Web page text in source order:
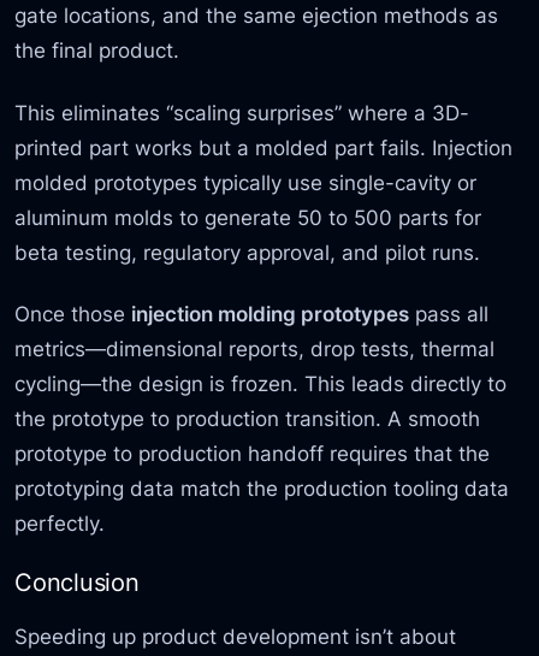
gate locations, and the same ejection methods as
the final product.
This eliminates “scaling surprises” where a 3D-
printed part works but a molded part fails. Injection
molded prototypes typically use single-cavity or
aluminum molds to generate 50 to 500 parts for
beta testing, regulatory approval, and pilot runs.
Once those injection molding prototypes pass all
metrics—dimensional reports, drop tests, thermal
cycling—the design is frozen. This leads directly to
the prototype to production transition. A smooth
prototype to production handoff requires that the
prototyping data match the production tooling data
perfectly.
Conclusion
Speeding up product development isn’t about